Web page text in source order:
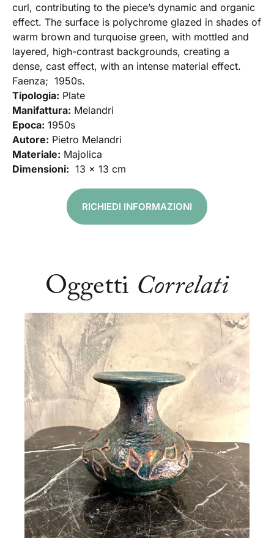
curl, contributing to the piece’s dynamic and organic
effect. The surface is polychrome glazed in shades of
warm brown and turquoise green, with mottled and
layered, high-contrast backgrounds, creating a
dense, cast effect, with an intense material effect.
Faenza; 1950s.
Tipologia: Plate
Manifattura: Melandri
Epoca: 1950s
Autore: Pietro Melandri
Materiale: Majolica
Dimensioni: 13 x 13 cm
RICHIEDI INFORMAZIONI
Oggetti Correlati